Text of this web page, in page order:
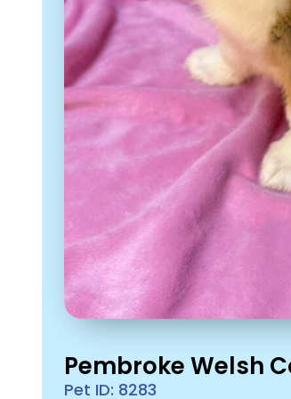
Pembroke Welsh
Pet ID: 8283